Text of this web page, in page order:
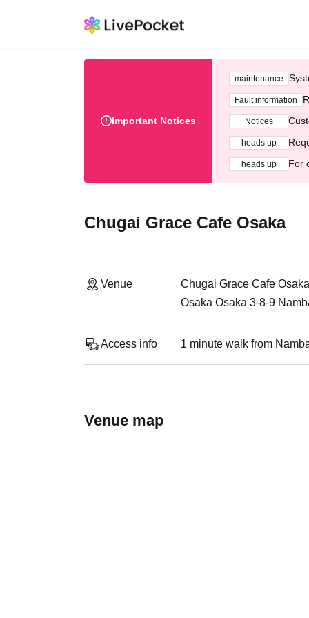
Important Notices
maintenance
Fault information
Notices
heads up
heads up For
Chugai Grace Cafe Osaka
Venue
Chugai Grace Cafe Osaka
Osaka Osaka 3-8-9
Access info 1 minute walk from
Venue map